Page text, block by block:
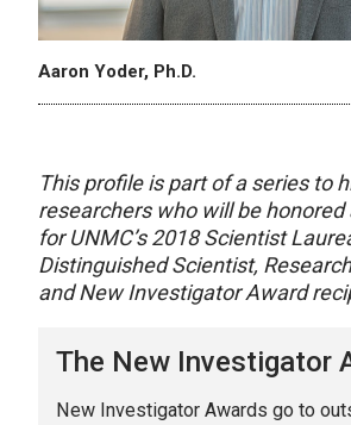
Aaron Yoder, Ph.D.
This profile is part of a series to
researchers who will be
for UNMC’s 2018 Scientist
Distinguished Scientist,
and New Investigator Award
The New Investigator
New Investigator Awards go to